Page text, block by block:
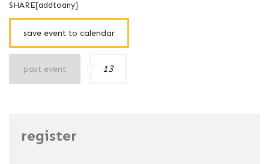
SHARE[addtoany]
save event to calendar
past event 13
register